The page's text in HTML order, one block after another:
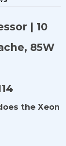
| 10
85W
the Xeon